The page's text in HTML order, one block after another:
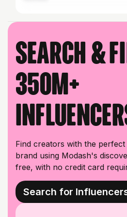
Search &
350M+
Find creators with the
brand using Modash's
free, with no credit card
Search for